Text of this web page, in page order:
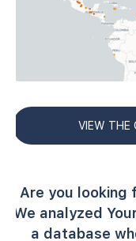
VIEW THE
Are you looking
We analyzed
a database